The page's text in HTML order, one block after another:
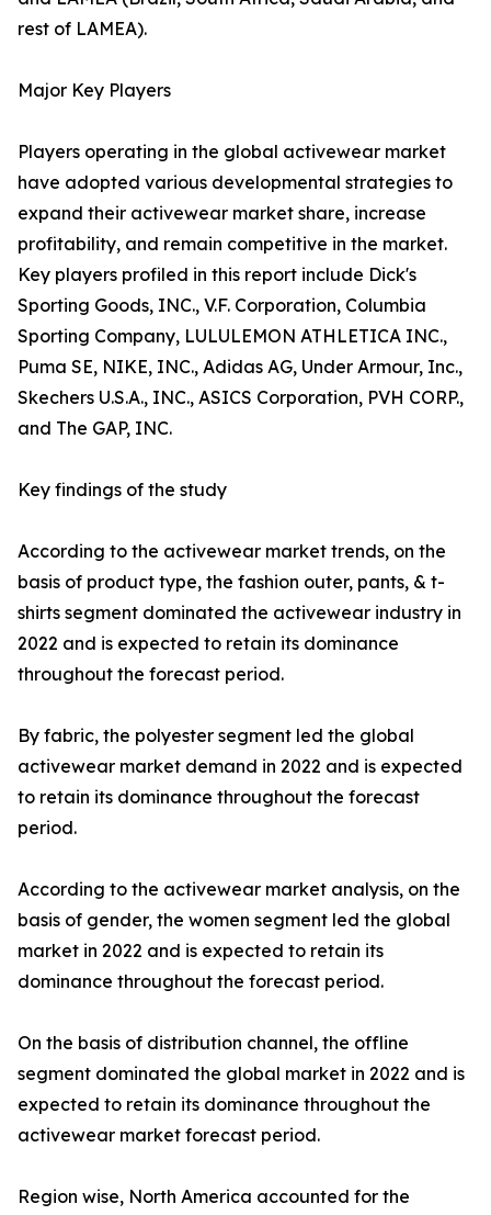
rest of LAMEA).
Major Key Players
Players operating in the global activewear market
have adopted various developmental strategies to
expand their activewear market share, increase
profitability, and remain competitive in the market.
Key players profiled in this report include Dick's
Sporting Goods, INC., V.F. Corporation, Columbia
Sporting Company, LULULEMON ATHLETICA INC.,
Puma SE, NIKE, INC., Adidas AG, Under Armour, Inc.,
Skechers U.S.A., INC., ASICS Corporation, PVH CORP.,
and The GAP, INC.
Key findings of the study
According to the activewear market trends, on the
basis of product type, the fashion outer, pants, & t-
shirts segment dominated the activewear industry in
2022 and is expected to retain its dominance
throughout the forecast period.
By fabric, the polyester segment led the global
activewear market demand in 2022 and is expected
to retain its dominance throughout the forecast
period.
According to the activewear market analysis, on the
basis of gender, the women segment led the global
market in 2022 and is expected to retain its
dominance throughout the forecast period.
On the basis of distribution channel, the offline
segment dominated the global market in 2022 and is
expected to retain its dominance throughout the
activewear market forecast period.
Region wise, North America accounted for the